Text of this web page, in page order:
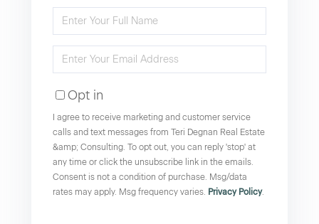
Enter
Name
Enter
EmailOpt in
I agree to receive marketing and customer service
calls and text messages from Teri Degnan Real Estate
&amp; Consulting. To opt out, you can reply 'stop' at
any time or click the unsubscribe link in the emails.
Consent is not a condition of purchase. Msg/data
rates may apply. Msg frequency varies. Privacy Policy.